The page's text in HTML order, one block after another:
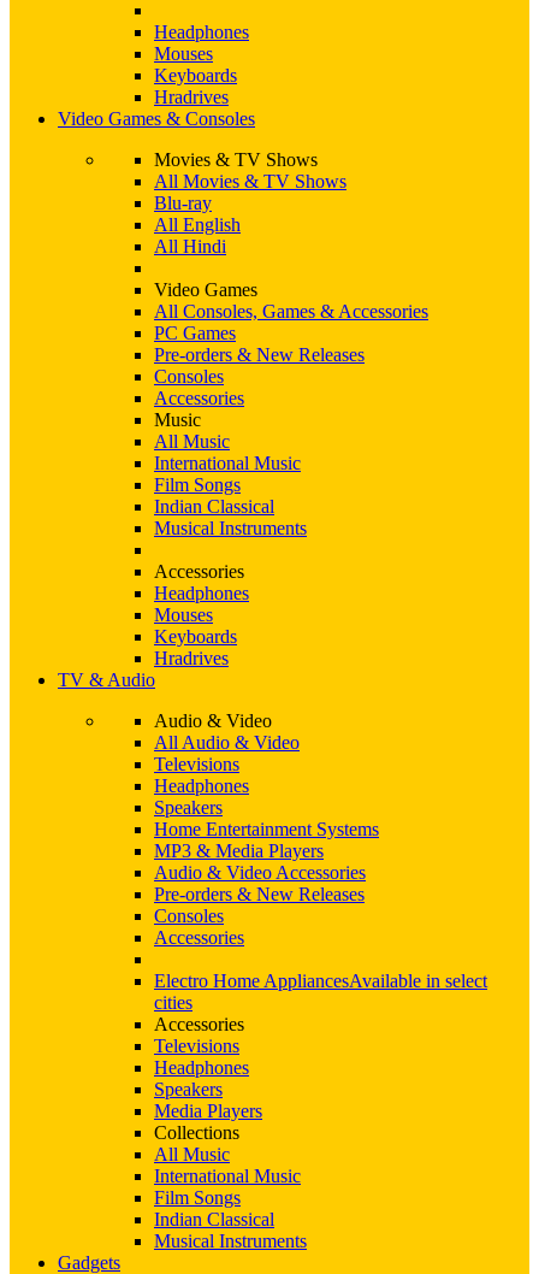
Headphones
Mouses
Keyboards
Hradrives
Video Games & Consoles
Movies & TV Shows
All Movies & TV Shows
Blu-ray
All English
All Hindi
Video Games
All Consoles, Games & Accessories
PC Games
Pre-orders & New Releases
Consoles
Accessories
Music
All Music
International Music
Film Songs
Indian Classical
Musical Instruments
Accessories
Headphones
Mouses
Keyboards
Hradrives
TV & Audio
Audio & Video
All Audio & Video
Televisions
Headphones
Speakers
Home Entertainment Systems
MP3 & Media Players
Audio & Video Accessories
Pre-orders & New Releases
Consoles
Accessories
Electro Home AppliancesAvailable in select
cities
Accessories
Televisions
Headphones
Speakers
Media Players
Collections
All Music
International Music
Film Songs
Indian Classical
Musical Instruments
Gadgets